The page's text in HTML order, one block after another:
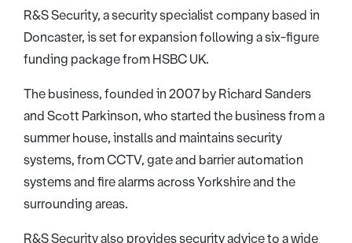
R&S Security, a security specialist company based in
Doncaster, is set for expansion following a six-figure
funding package from HSBC UK.
The business, founded in 2007 by Richard Sanders
and Scott Parkinson, who started the business from a
summer house, installs and maintains security
systems, from CCTV, gate and barrier automation
systems and fire alarms across Yorkshire and the
surrounding areas.
R&S Security also provides security advice to a wide